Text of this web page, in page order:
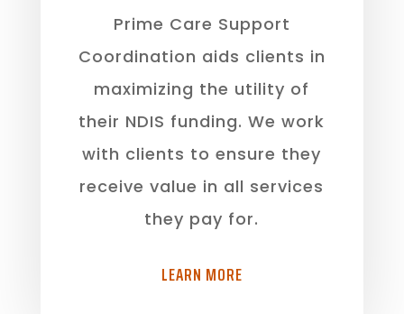
Prime Care Support
Coordination aids clients in
maximizing the utility of
their NDIS funding. We work
with clients to ensure they
receive value in all services
they pay for.
LEARN MORE